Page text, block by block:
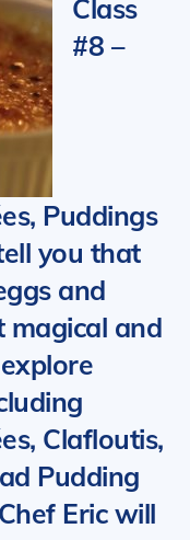
Class
#8 –
Puddings
you that
and
magical and
Clafloutis,
Pudding
Chef Eric will